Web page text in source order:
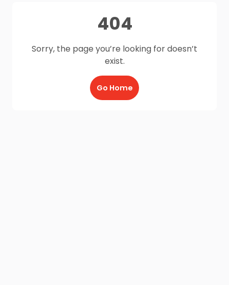
404
Sorry, the page you’re looking for doesn’t
exist.
Go Home